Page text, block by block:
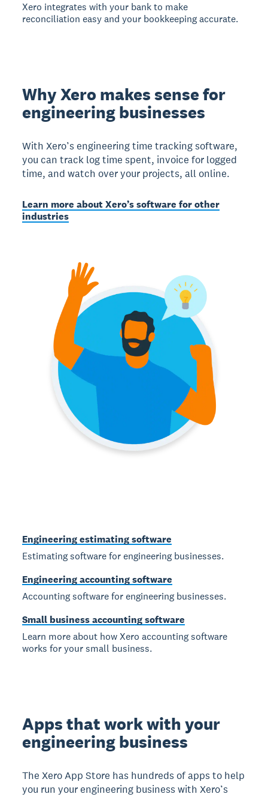
Xero integrates with your bank to make
reconciliation easy and your bookkeeping accurate.
Why Xero makes sense for
engineering businesses
With Xero’s engineering time tracking software,
you can track log time spent, invoice for logged
time, and watch over your projects, all online.
Learn more about Xero’s software for other
industries
Engineering estimating software
Estimating software for engineering businesses.
Engineering accounting software
Accounting software for engineering businesses.
Small business accounting software
Learn more about how Xero accounting software
works for your small business.
Apps that work with your
engineering business
The Xero App Store has hundreds of apps to help
you run your engineering business with Xero’s